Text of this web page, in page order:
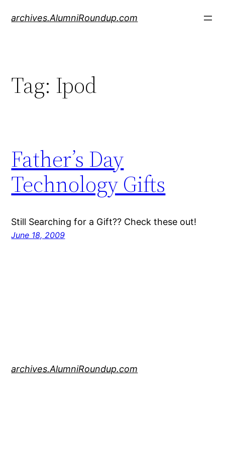
archives.AlumniRoundup.com
Tag: Ipod
Father’s Day
Technology Gifts
Still Searching for a Gift?? Check these out!
June 18, 2009
archives.AlumniRoundup.com